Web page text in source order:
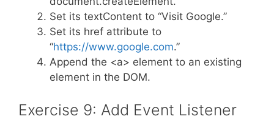
Set its textContent to “Visit Google.”
Set its href attribute to
“https://www.google.com.”
Append the <a> element to an existing
element in the DOM.
Exercise 9: Add Event Listener